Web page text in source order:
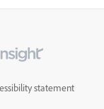
statement